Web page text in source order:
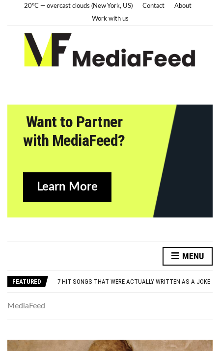
20°C — overcast clouds (New York, US) Contact
About
Work with us
Want to Partner
with MediaFeed?
Learn More
MENU
FEATURED
DANNY GLOVER TURNS 80 AMID ALZHEIMER’S DIAGNOSIS
UNDERSTANDING ADOS-2 SCORES FOR AUTISM: A CLINICIAN’S GUIDE TO SCORING AND INTERPRETATION
MediaFeed